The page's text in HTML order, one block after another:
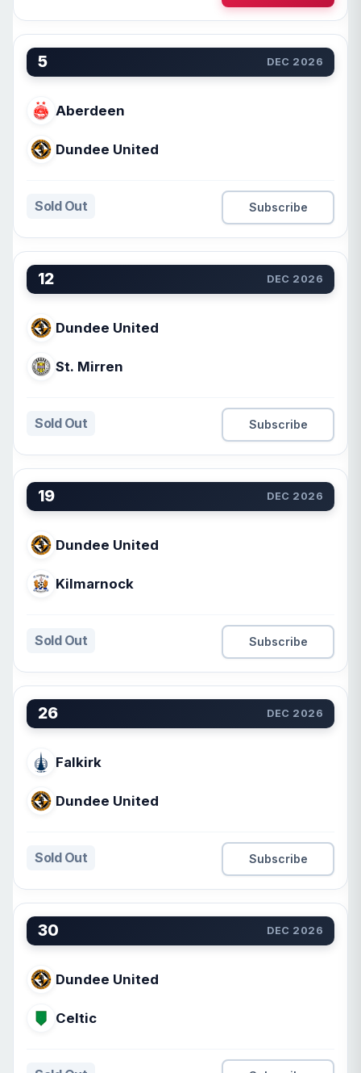
5 DEC 2026
Aberdeen
Dundee United
Sold Out Subscribe
12 DEC 2026
Dundee United
St. Mirren
Sold Out Subscribe
19 DEC 2026
Dundee United
Kilmarnock
Sold Out Subscribe
26 DEC 2026
Falkirk
Dundee United
Sold Out Subscribe
30 DEC 2026
Dundee United
Celtic